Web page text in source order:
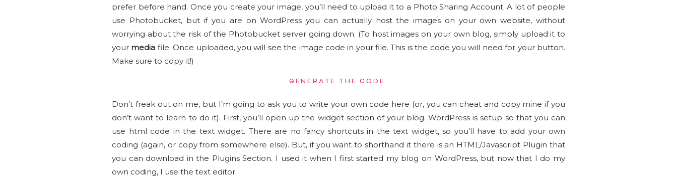
prefer before hand. Once you create your image, you’ll need to upload it to a Photo Sharing Account. A lot of people
use Photobucket, but if you are on WordPress you can actually host the images on your own website, without
worrying about the risk of the Photobucket server going down. (To host images on your own blog, simply upload it to
your media file. Once uploaded, you will see the image code in your file. This is the code you will need for your button.
Make sure to copy it!)
GENERATE THE CODE
Don’t freak out on me, but I’m going to ask you to write your own code here (or, you can cheat and copy mine if you
don’t want to learn to do it). First, you’ll open up the widget section of your blog. WordPress is setup so that you can
use html code in the text widget. There are no fancy shortcuts in the text widget, so you’ll have to add your own
coding (again, or copy from somewhere else). But, if you want to shorthand it there is an HTML/Javascript Plugin that
you can download in the Plugins Section. I used it when I first started my blog on WordPress, but now that I do my
own coding, I use the text editor.